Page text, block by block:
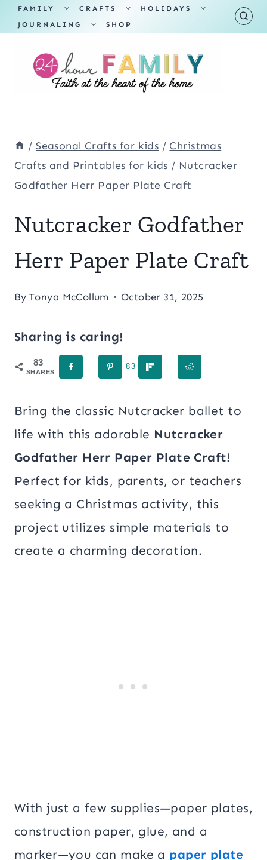
Skip
to
content
FAMILY
TOGGLE
MENU
CRAFTS
TOGGLE
MENU
HOLIDAYS
TOGGLE
JOURNALING
TOGGLE
SHOP
/ Seasonal Crafts for kids / Christmas
Crafts and Printables for kids / Nutcracker
Godfather Herr Paper Plate Craft
Nutcracker Godfather
Herr Paper Plate Craft
By Tonya McCollum October 31, 2025
Sharing is caring!
83
SHARES
83
Bring the classic Nutcracker ballet to
life with this adorable Nutcracker
Godfather Herr Paper Plate Craft!
Perfect for kids, parents, or teachers
seeking a Christmas activity, this
project utilizes simple materials to
create a charming decoration.
With just a few supplies—paper plates,
construction paper, glue, and a
marker—you can make a paper plate